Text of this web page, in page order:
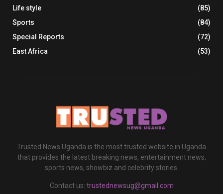
Life style
(85)
Sports
(84)
Special Reports
(72)
East Africa
(53)
Trusted News Uganda is the most trusted website in Uganda
that provides the latest breaking news, entertainment news,
sports news, showbiz and celebrity stories.
Contact us: trustednewsug@gmail.com